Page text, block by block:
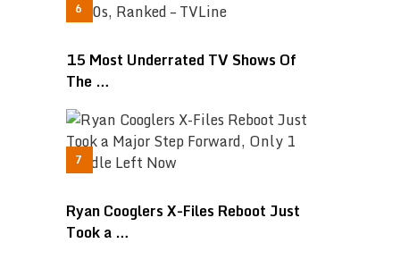
15 Most Underrated TV Shows Of
The …
Ryan Cooglers X-Files Reboot Just
Took a …